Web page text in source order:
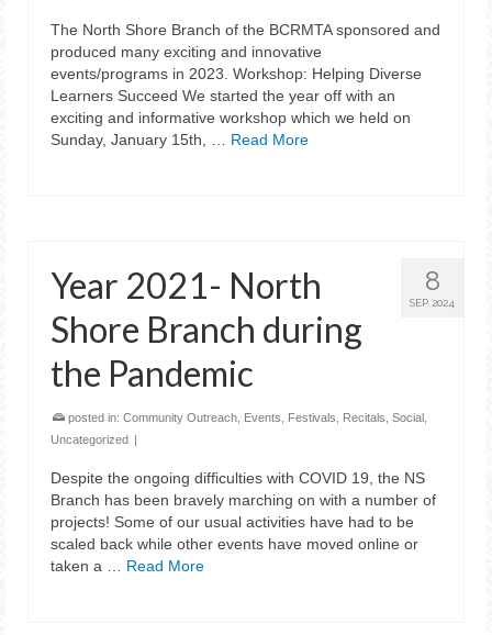
The North Shore Branch of the BCRMTA sponsored and
produced many exciting and innovative
events/programs in 2023. Workshop: Helping Diverse
Learners Succeed We started the year off with an
exciting and informative workshop which we held on
Sunday, January 15th, … Read More
8
SEP 2024
Year 2021- North
Shore Branch during
the Pandemic
posted in: Community Outreach Events Festivals Recitals Social
Uncategorized |
Despite the ongoing difficulties with COVID 19, the NS
Branch has been bravely marching on with a number of
projects! Some of our usual activities have had to be
scaled back while other events have moved online or
taken a … Read More